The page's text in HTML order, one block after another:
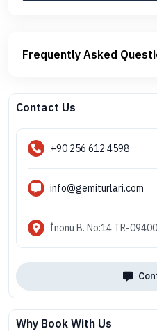
Frequently Asked
Contact Us
+90 256 612 4598
info@gemiturlari.com
İnönü B. No:14 TR-
Why Book With Us